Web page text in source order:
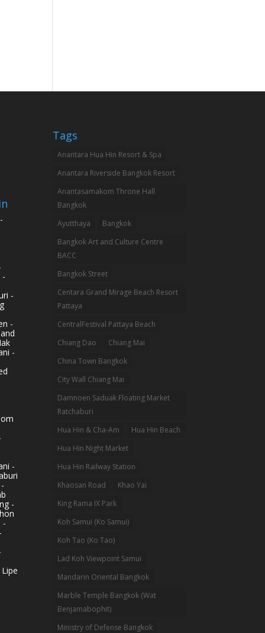
-
-
-
-
-
-
-
Tags
Anantara Hua Hin Resort & Spa
Anantara Riverside Bangkok Resort
Anantasamakom Throne Hall
Bangkok
Ayutthaya
Bangkok
Bangkok Art and Culture Centre
BACC
Bangkok Street
Centara Grand Mirage Beach Resort
Pattaya
CentralFestival Pattaya Beach
Chiang Dao
Chiang Mai
China Town Bangkok
City Wall Chiang Mai
Damnoen Saduak Floating Market
Ratchaburi
Hua Hin & Cha-Am
Hua Hin Beach
Hua Hin Night Market
Hua Hin Railway Station
Khaosan Road
Khao Yai
King Rama IX Park
Koh Samui (Ko Samui)
Koh Tao (Ko Tao)
Lad Koh Viewpoint Samui
Mandarin Oriental Bangkok
Marble Temple Bangkok (Wat
Benjamabophit)
Ministry of Defense Bangkok